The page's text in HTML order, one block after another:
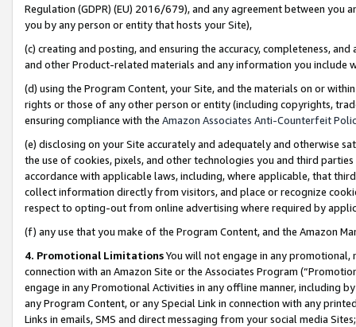
Regulation (GDPR) (EU) 2016/679), and any agreement between
you by any person or entity that hosts your Site),
(c) creating and posting, and ensuring the accuracy, completeness,
and other Product-related materials and any information you include
(d) using the Program Content, your Site, and the materials on or
rights or those of any other person or entity (including copyrights,
ensuring compliance with the Amazon Associates Anti-Counterfeit
(e) disclosing on your Site accurately and adequately and otherwise
the use of cookies, pixels, and other technologies you and third
accordance with applicable laws, including, where applicable, that
collect information directly from visitors, and place or recognize
respect to opting-out from online advertising where required by
(f) any use that you make of the Program Content, and the Amazon
4. Promotional LimitationsYou will not engage in any
connection with an Amazon Site or the Associates Program
engage in any Promotional Activities in any offline manner, including
any Program Content, or any Special Link in connection with any
Links in emails, SMS and direct messaging from your social media